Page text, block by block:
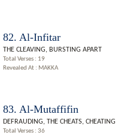
82. Al-Infitar
THE CLEAVING, BURSTING APART
Total Verses : 19
Revealed At : MAKKA
83. Al-Mutaffifin
DEFRAUDING, THE CHEATS, CHEATING
Total Verses : 36